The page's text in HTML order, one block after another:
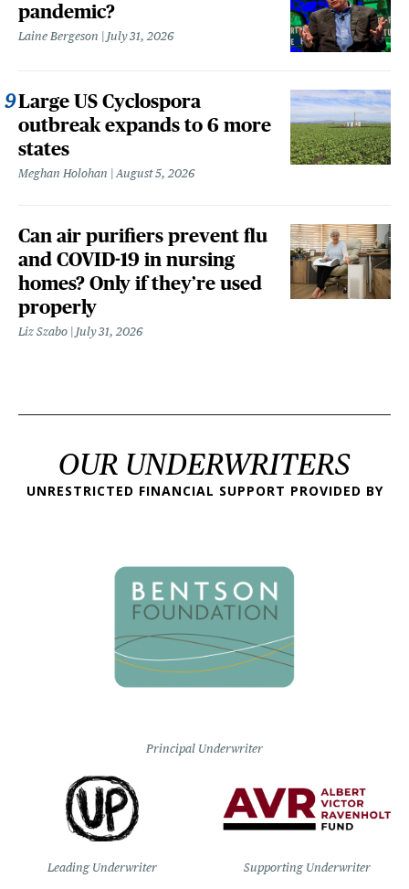
pandemic?
Laine Bergeson July 31, 2026
Large US Cyclospora
outbreak expands to 6 more
states
Meghan Holohan August 5, 2026
Can air purifiers prevent flu
and COVID-19 in nursing
homes? Only if they’re used
properly
Liz Szabo July 31, 2026
OUR UNDERWRITERS
UNRESTRICTED FINANCIAL SUPPORT PROVIDED BY
Principal Underwriter
Leading Underwriter Supporting Underwriter